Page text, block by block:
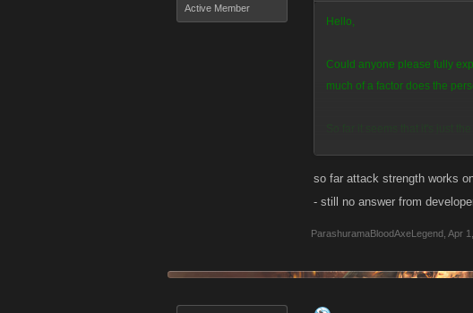
Active Member
Hello,
Could anyone please fully
much of a factor does the
Thank You
so far attack strength works
- still no answer from
ParashuramaBloodAxeLegend Apr